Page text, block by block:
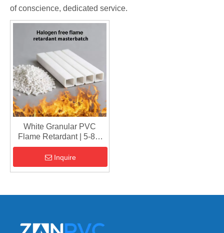
of conscience, dedicated service.
White Granular PVC
Flame Retardant | 5-8%
Addition Ratio | High
Efficiency
Inquire